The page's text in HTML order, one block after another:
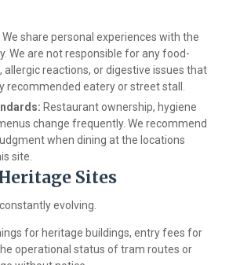
We share personal experiences with the
We are not responsible for any food-
allergic reactions, or digestive issues that
recommended eatery or street stall.
Restaurant ownership, hygiene
change frequently. We recommend
when dining at the locations
site.
Sites
evolving.
for heritage buildings, entry fees for
operational status of tram routes or